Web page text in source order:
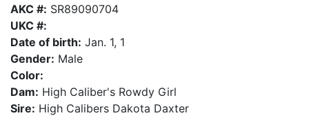
AKC #: SR89090704
UKC #:
Date of birth: Jan. 1, 1
Gender: Male
Color:
Dam: High Caliber's Rowdy Girl
Sire: High Calibers Dakota Daxter